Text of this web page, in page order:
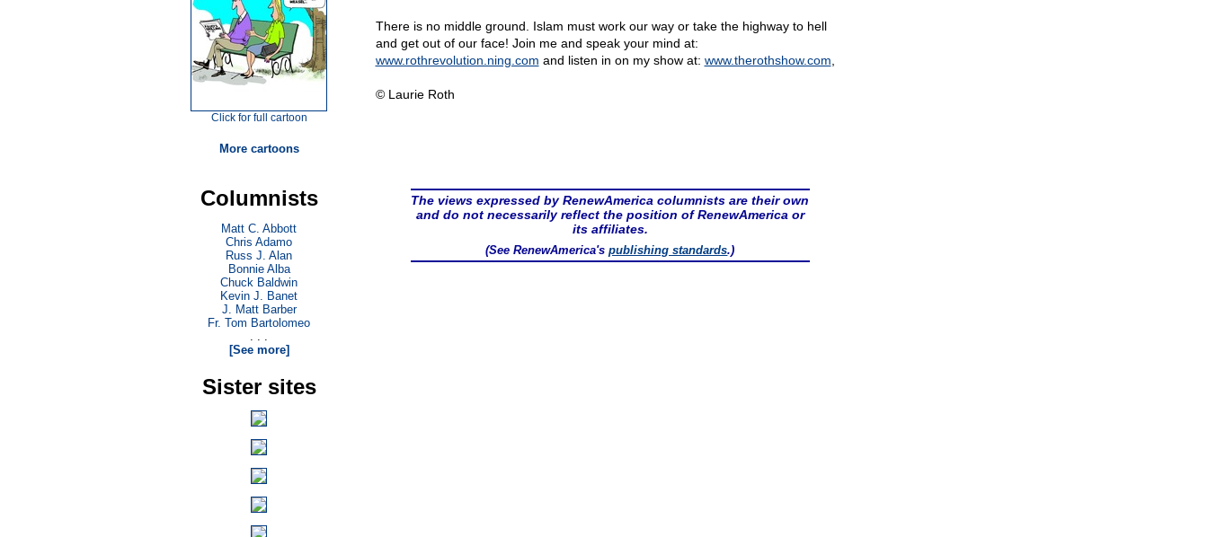
There is no middle ground. Islam must work our way or take the highway to hell
and get out of our face! Join me and speak your mind at:
www.rothrevolution.ning.com and listen in on my show at: www.therothshow.com
© Laurie Roth
The views expressed by RenewAmerica columnists are their own
and do not necessarily reflect the position of RenewAmerica or
its affiliates.
(See RenewAmerica'spublishing standards.)
Click for full cartoon
More cartoons
Columnists
Matt C. Abbott
Chris Adamo
Russ J. Alan
Bonnie Alba
Chuck Baldwin
Kevin J. Banet
J. Matt Barber
Fr. Tom Bartolomeo
. . .
[See more]
Sister sites